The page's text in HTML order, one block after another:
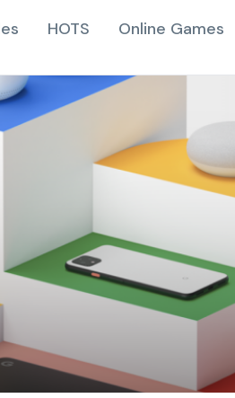
HOTS Online Games